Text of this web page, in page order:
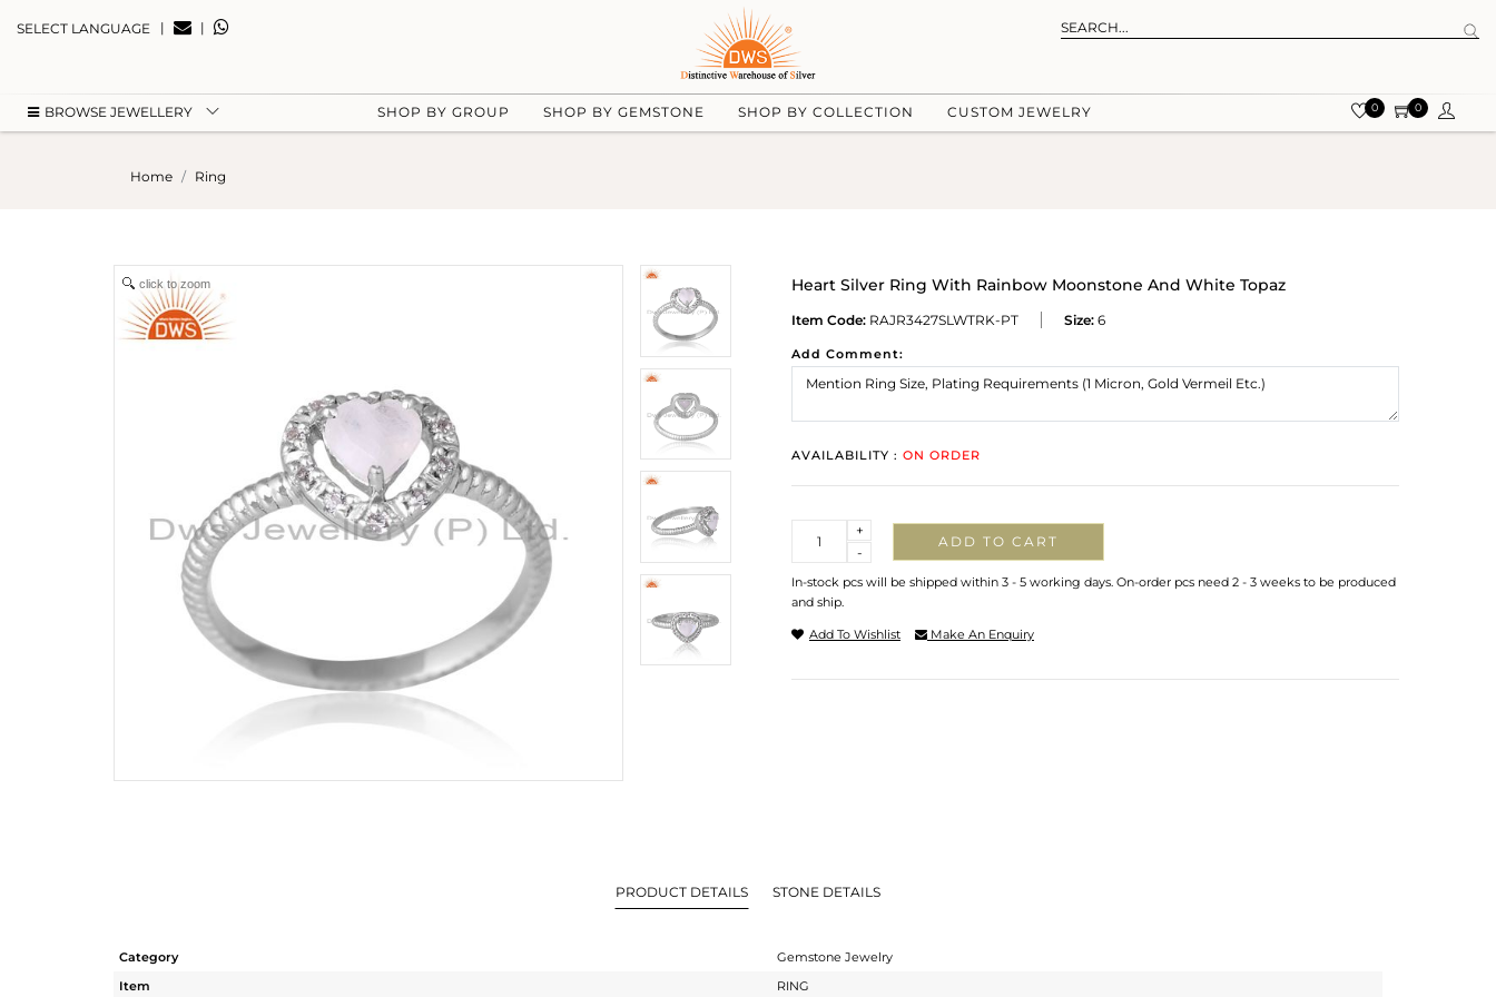
SELECT LANGUAGE | |
BROWSE JEWELLERY SHOP BY GROUP SHOP BY GEMSTONE SHOP BY COLLECTION CUSTOM JEWELRY 0 0
Home Ring
click to zoom Heart Silver Ring With Rainbow Moonstone And White Topaz
Item Code: RAJR3427SLWTRK-PT Size: 6
Add Comment:
AVAILABILITY : ON ORDER
-
+
ADD TO CART
In-stock pcs will be shipped within 3 - 5 working days. On-order pcs need 2 - 3 weeks to be produced
and ship.
Add To Wishlist Make An Enquiry
PRODUCT DETAILS STONE DETAILS
Category
Gemstone Jewelry
Item
RING